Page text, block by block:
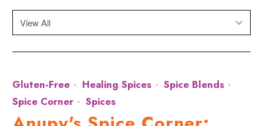
Gluten-Free Healing Spices
Spice Blends
Spice Corner
Spices